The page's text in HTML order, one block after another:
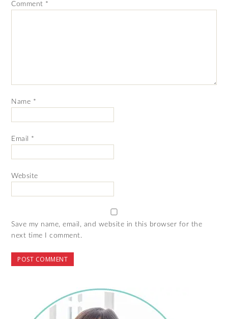
Comment *
Name *
Email *
Website
Save my name, email, and website in this browser for the
next time I comment.